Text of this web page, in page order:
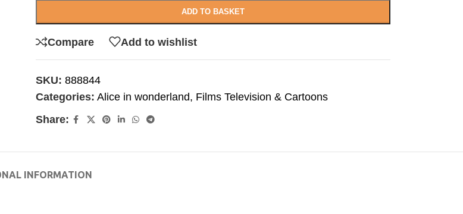
ADD TO BASKET
Compare Add to wishlist
SKU: 888844
Categories: Alice in wonderland, Films Television & Cartoons
Share:
INFORMATION